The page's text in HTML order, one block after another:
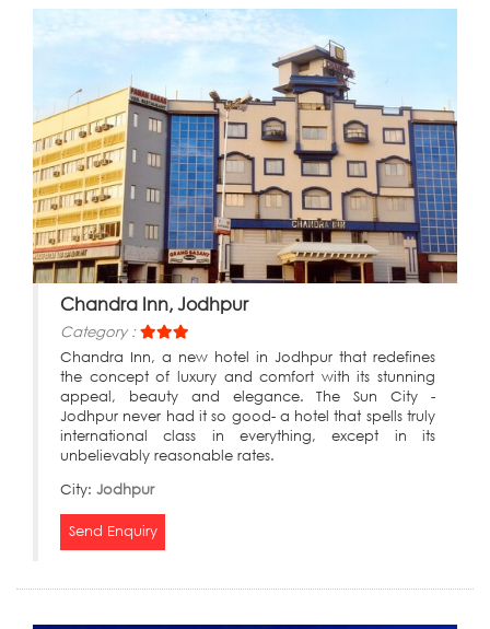
Chandra Inn, Jodhpur
Category :
Chandra Inn, a new hotel in Jodhpur that redefines
the concept of luxury and comfort with its stunning
appeal, beauty and elegance. The Sun City -
Jodhpur never had it so good- a hotel that spells truly
international class in everything, except in its
unbelievably reasonable rates.
City: Jodhpur
Send Enquiry